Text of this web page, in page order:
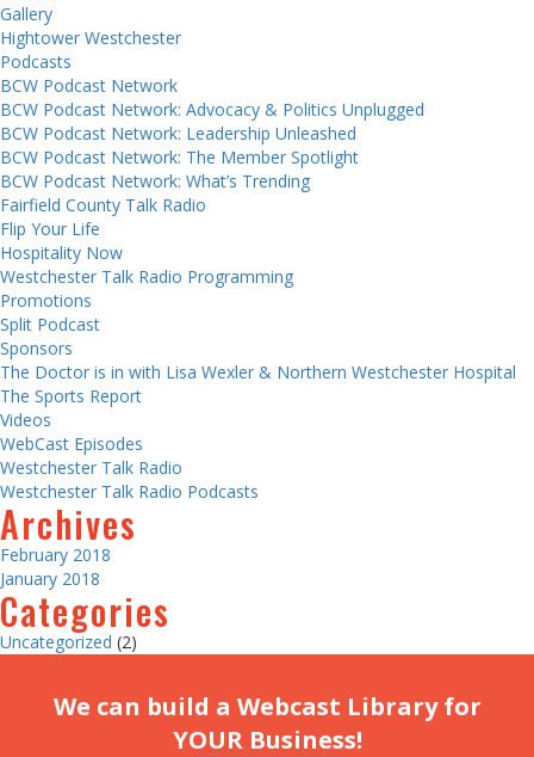
Gallery
Hightower Westchester
Podcasts
BCW Podcast Network
BCW Podcast Network: Advocacy & Politics Unplugged
BCW Podcast Network: Leadership Unleashed
BCW Podcast Network: The Member Spotlight
BCW Podcast Network: What’s Trending
Fairfield County Talk Radio
Flip Your Life
Hospitality Now
Westchester Talk Radio Programming
Promotions
Split Podcast
Sponsors
The Doctor is in with Lisa Wexler & Northern Westchester Hospital
The Sports Report
Videos
WebCast Episodes
Westchester Talk Radio
Westchester Talk Radio Podcasts
Archives
February 2018
January 2018
Categories
Uncategorized (2)
We can build a Webcast Library for
YOUR Business!